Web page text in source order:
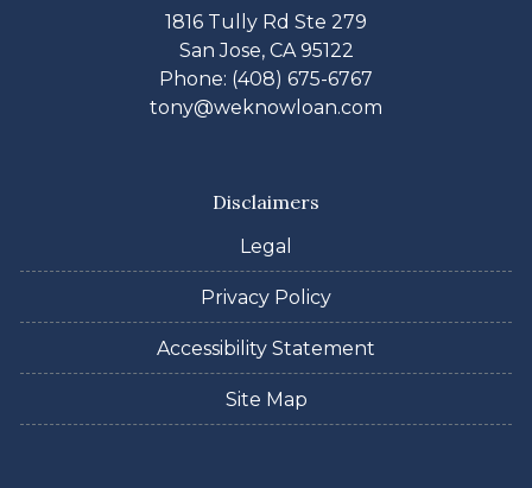
1816 Tully Rd Ste 279
San Jose, CA 95122
Phone: (408) 675-6767
tony@weknowloan.com
Disclaimers
Legal
Privacy Policy
Accessibility Statement
Site Map